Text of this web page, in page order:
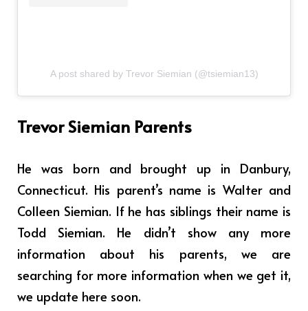
A post shared by Trevor Siemian (@tsiemian13)
Trevor Siemian Parents
He was born and brought up in Danbury,
Connecticut. His parent’s name is Walter and
Colleen Siemian. If he has siblings their name is
Todd Siemian. He didn’t show any more
information about his parents, we are
searching for more information when we get it,
we update here soon.